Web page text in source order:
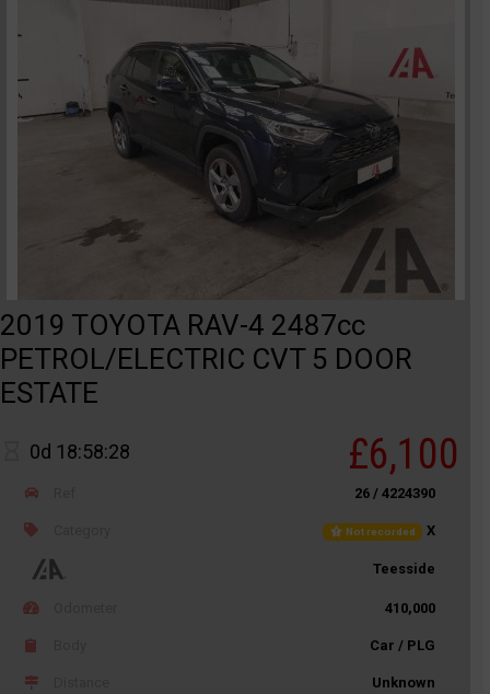
2019 TOYOTA RAV-4 2487cc
PETROL/ELECTRIC CVT 5 DOOR
ESTATE
0d 18:58:28 £6,100
26 / 4224390
Not recorded X
Teesside
410,000
Car / PLG
Unknown